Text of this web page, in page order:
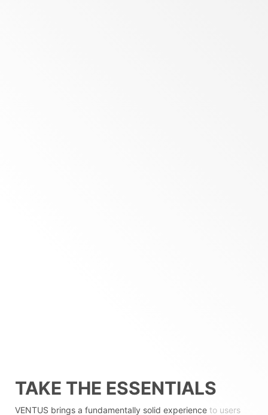
TAKE THE ESSENTIALS
VENTUS brings a fundamentally solid experience to users